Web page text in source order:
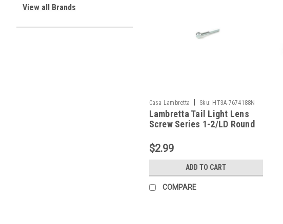
View all Brands
Casa Lambretta Sku: HT3A-7674188N
Lambretta Tail Light Lens
Screw Series 1-2/LD Round
$2.99
ADD TO CART
COMPARE